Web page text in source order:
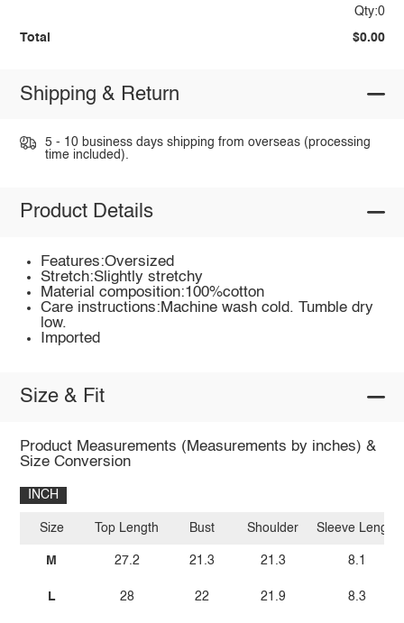
Qty:0
Total $0.00
Shipping & Return
5 - 10 business days shipping from overseas (processing
time included).
Product Details
Features:Oversized
Stretch:Slightly stretchy
Material composition:100%cotton
Care instructions:Machine wash cold. Tumble dry
low.
Imported
Size & Fit
Product Measurements (Measurements by inches) &
Size Conversion
INCH
Size
M
L
Top Length
27.2
28
Bust
21.3
22
Shoulder
21.3
21.9
Sleeve Length
8.1
8.3